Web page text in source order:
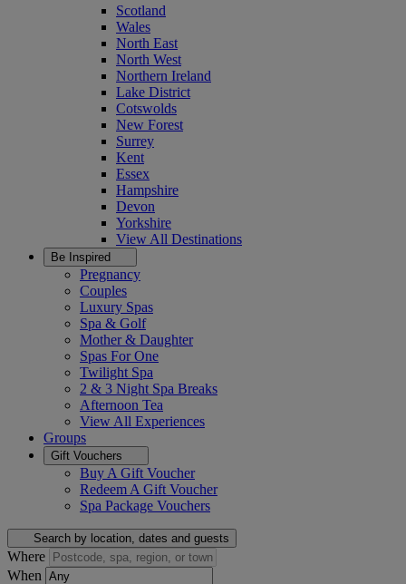
Scotland
Wales
North East
North West
Northern Ireland
Lake District
Cotswolds
New Forest
Surrey
Kent
Essex
Hampshire
Devon
Yorkshire
View All Destinations
Be Inspired
Pregnancy
Couples
Luxury Spas
Spa & Golf
Mother & Daughter
Spas For One
Twilight Spa
2 & 3 Night Spa Breaks
Afternoon Tea
View All Experiences
Groups
Gift Vouchers
Buy A Gift Voucher
Redeem A Gift Voucher
Spa Package Vouchers
Search by location, dates and guests
Where
When